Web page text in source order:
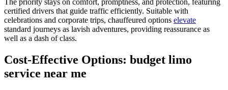
The priority stays on comfort, promptness, and protection, featuring
certified drivers that guide traffic efficiently. Suitable with
celebrations and corporate trips, chauffeured options elevate
standard journeys as lavish adventures, providing reassurance as
well as a dash of class.
Cost-Effective Options: budget limo
service near me